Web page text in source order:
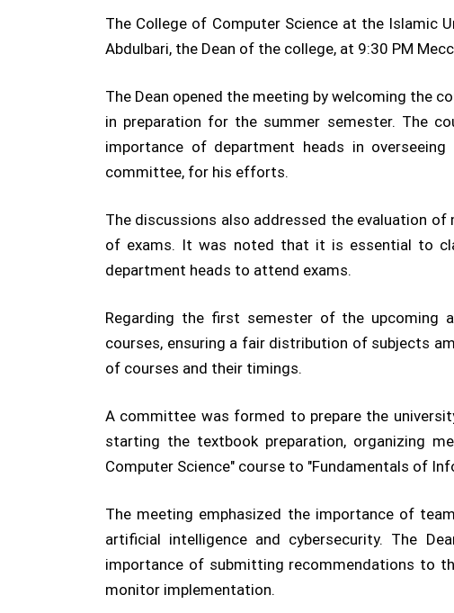
The College of Computer Science at the Islamic
Abdulbari, the Dean of the college, at 9:30 PM
The Dean opened the meeting by welcoming the
in preparation for the summer semester. The
importance of department heads in
committee, for his efforts.
The discussions also addressed the evaluation
of exams. It was noted that it is essential to
department heads to attend exams.
Regarding the first semester of the upcoming
courses, ensuring a fair distribution of subjects
of courses and their timings.
A committee was formed to prepare the
starting the textbook preparation, organizing
Computer Science" course to "Fundamentals of
The meeting emphasized the importance of
artificial intelligence and cybersecurity. The
importance of submitting recommendations to
monitor implementation.